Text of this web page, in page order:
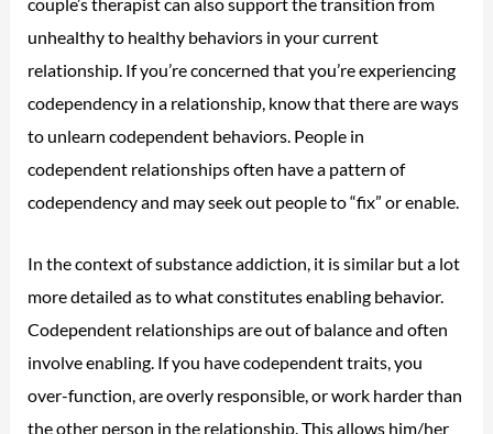
unhealthy to healthy behaviors in your current
relationship. If you’re concerned that you’re experiencing
codependency in a relationship, know that there are ways
to unlearn codependent behaviors. People in
codependent relationships often have a pattern of
codependency and may seek out people to “fix” or enable.
In the context of substance addiction, it is similar but a lot
more detailed as to what constitutes enabling behavior.
Codependent relationships are out of balance and often
involve enabling. If you have codependent traits, you
over-function, are overly responsible, or work harder than
the other person in the relationship. This allows him/her